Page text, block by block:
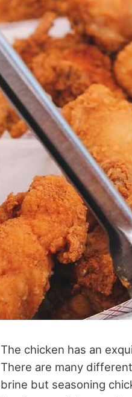
The chicken has an
There are many
brine but seasoning